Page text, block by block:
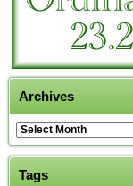
Archives
Tags